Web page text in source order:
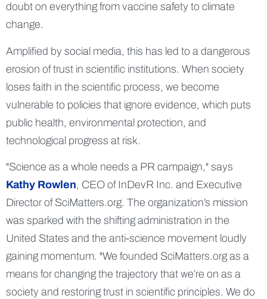
doubt on everything from vaccine safety to climate
change.
Amplified by social media, this has led to a dangerous
erosion of trust in scientific institutions. When society
loses faith in the scientific process, we become
vulnerable to policies that ignore evidence, which puts
public health, environmental protection, and
technological progress at risk.
Science as a whole needs a PR campaign, says
Kathy Rowlen, CEO of InDevR Inc. and Executive
Director of SciMatters.org. The organization’s mission
was sparked with the shifting administration in the
United States and the anti-science movement loudly
gaining momentum. We founded SciMatters.org as a
means for changing the trajectory that we’re on as a
society and restoring trust in scientific principles. We do